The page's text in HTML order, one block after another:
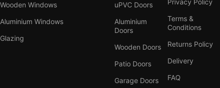
Wooden Windows
Aluminium Windows
Glazing
uPVC Doors
Aluminium
Doors
Wooden Doors
Patio Doors
Garage Doors
Terms &
Conditions
Returns Policy
Delivery
FAQ